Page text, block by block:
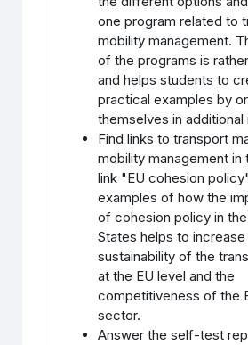
one program related to
mobility management.
of the programs is
and helps students to
practical examples by
themselves in additional
Find links to transport
mobility management in
link "EU cohesion
examples of how the
of cohesion policy in
States helps to increase
sustainability of the
at the EU level and the
competitiveness of the
sector.
Answer the self-test